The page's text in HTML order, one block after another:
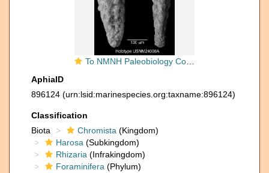
To NMNH Paleobiology Collection (IRN 3142222)
AphiaID
896124 (urn:lsid:marinespecies.org:taxname:896124)
Classification
Biota
Chromista (Kingdom)
Harosa (Subkingdom)
Rhizaria (Infrakingdom)
Foraminifera (Phylum)